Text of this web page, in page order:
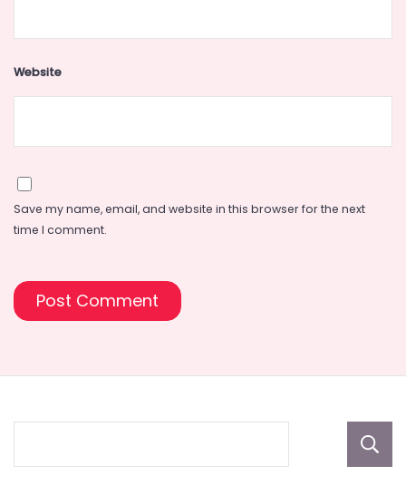
Website
Save my name, email, and website in this browser for the next
time I comment.